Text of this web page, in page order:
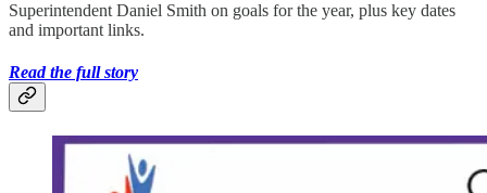
Superintendent Daniel Smith on goals for the year, plus key dates
and important links.
Read the full story